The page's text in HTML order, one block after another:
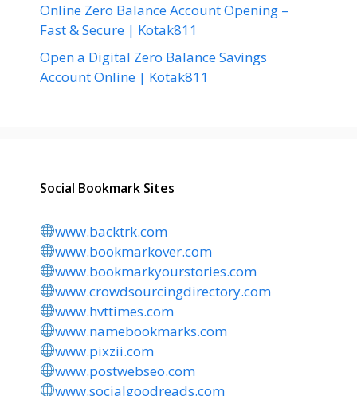
Online Zero Balance Account Opening –
Fast & Secure | Kotak811
Open a Digital Zero Balance Savings
Account Online | Kotak811
Social Bookmark Sites
www.backtrk.com
www.bookmarkover.com
www.bookmarkyourstories.com
www.crowdsourcingdirectory.com
www.hvttimes.com
www.namebookmarks.com
www.pixzii.com
www.postwebseo.com
www.socialgoodreads.com